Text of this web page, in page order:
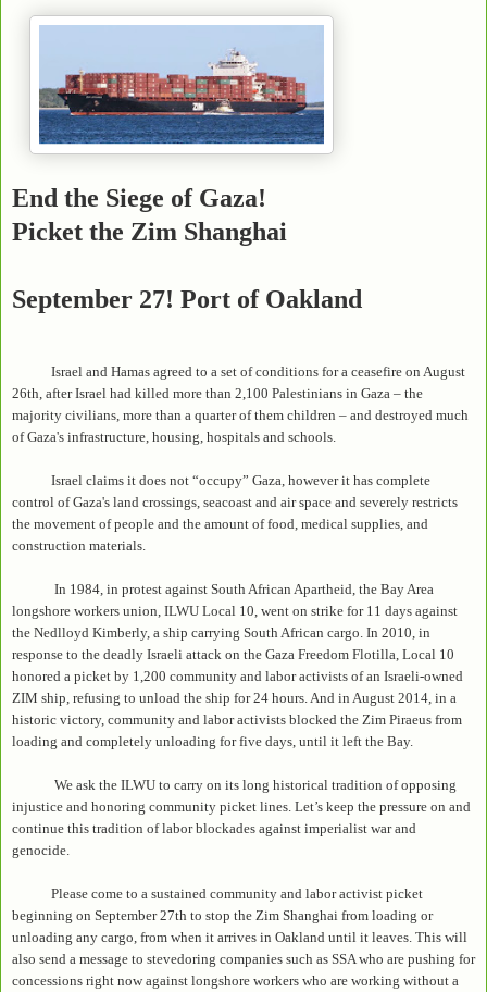
End the Siege of Gaza!
Picket the Zim Shanghai
September 27! Port of Oakland
Israel and Hamas agreed to a set of conditions for a ceasefire on August
26th, after Israel had killed more than 2,100 Palestinians in Gaza – the
majority civilians, more than a quarter of them children – and destroyed much
of Gaza's infrastructure, housing, hospitals and schools.
Israel claims it does not “occupy” Gaza, however it has complete
control of Gaza's land crossings, seacoast and air space and severely restricts
the movement of people and the amount of food, medical supplies, and
construction materials.
In 1984, in protest against South African Apartheid, the Bay Area
longshore workers union, ILWU Local 10, went on strike for 11 days against
the Nedlloyd Kimberly, a ship carrying South African cargo. In 2010, in
response to the deadly Israeli attack on the Gaza Freedom Flotilla, Local 10
honored a picket by 1,200 community and labor activists of an Israeli-owned
ZIM ship, refusing to unload the ship for 24 hours. And in August 2014, in a
historic victory, community and labor activists blocked the Zim Piraeus from
loading and completely unloading for five days, until it left the Bay.
We ask the ILWU to carry on its long historical tradition of opposing
injustice and honoring community picket lines. Let’s keep the pressure on and
continue this tradition of labor blockades against imperialist war and
genocide.
Please come to a sustained community and labor activist picket
beginning on September 27th to stop the Zim Shanghai from loading or
unloading any cargo, from when it arrives in Oakland until it leaves. This will
also send a message to stevedoring companies such as SSA who are pushing for
concessions right now against longshore workers who are working without a